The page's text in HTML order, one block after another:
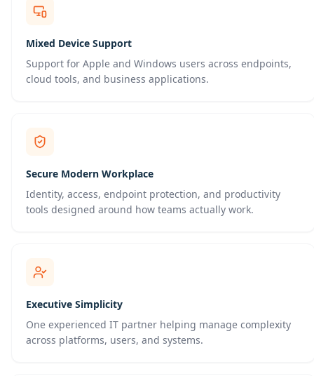
Mixed Device Support
Support for Apple and Windows users across endpoints,
cloud tools, and business applications.
Secure Modern Workplace
Identity, access, endpoint protection, and productivity
tools designed around how teams actually work.
Executive Simplicity
One experienced IT partner helping manage complexity
across platforms, users, and systems.